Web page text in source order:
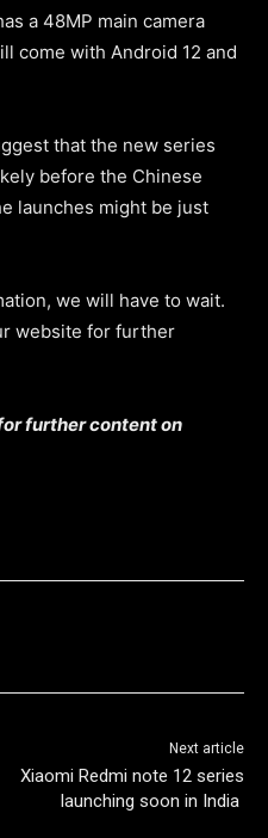
a 48MP main camera
come with Android 12 and
that the new series
before the Chinese
launches might be just
we will have to wait.
website for further
further content on
Next article
Xiaomi Redmi note 12 series
launching soon in India